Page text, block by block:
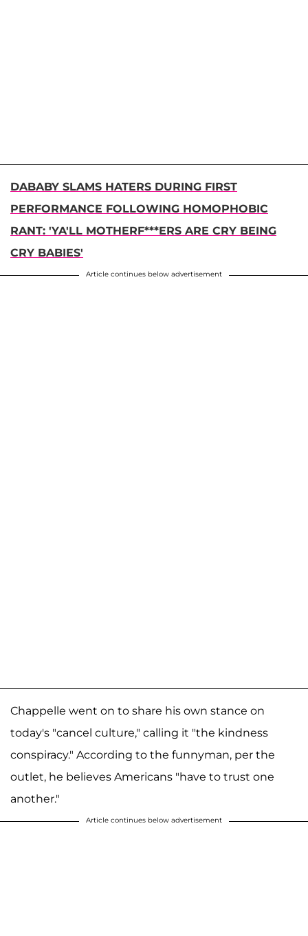
DABABY SLAMS HATERS DURING FIRST
PERFORMANCE FOLLOWING HOMOPHOBIC
RANT: 'YA'LL MOTHERF***ERS ARE CRY BEING
CRY BABIES'
Article continues below advertisement
Chappelle went on to share his own stance on
today's "cancel culture," calling it "the kindness
conspiracy." According to the funnyman, per the
outlet, he believes Americans "have to trust one
another."
Article continues below advertisement